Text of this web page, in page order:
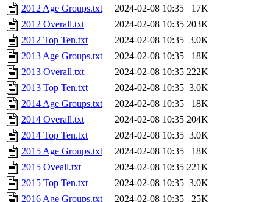
2012 Age Groups.txt
2024-02-08 10:35
17K
2012 Overall.txt
2024-02-08 10:35 203K
2012 Top Ten.txt
2024-02-08 10:35 3.0K
2013 Age Groups.txt
2024-02-08 10:35
18K
2013 Overall.txt
2024-02-08 10:35 222K
2013 Top Ten.txt
2024-02-08 10:35 3.0K
2014 Age Groups.txt
2024-02-08 10:35
18K
2014 Overall.txt
2024-02-08 10:35 204K
2014 Top Ten.txt
2024-02-08 10:35 3.0K
2015 Age Groups.txt
2024-02-08 10:35
18K
2015 Oveall.txt
2024-02-08 10:35 221K
2015 Top Ten.txt
2024-02-08 10:35 3.0K
2016 Age Groups.txt
2024-02-08 10:35
25K